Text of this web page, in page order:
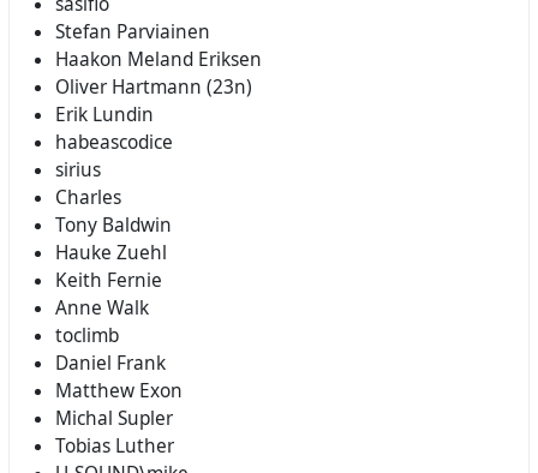
Stefan Parviainen
Haakon Meland Eriksen
Oliver Hartmann (23n)
Erik Lundin
habeascodice
sirius
Charles
Tony Baldwin
Hauke Zuehl
Keith Fernie
Anne Walk
toclimb
Daniel Frank
Matthew Exon
Michal Supler
Tobias Luther